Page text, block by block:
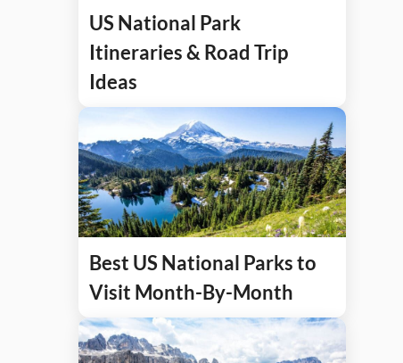
US National Park
Itineraries & Road Trip
Ideas
Best US National Parks to
Visit Month-By-Month